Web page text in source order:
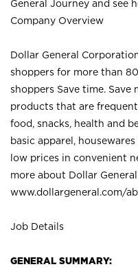
General Journey and see
Company Overview
Dollar General
shoppers for more than
shoppers Save time. Save
products that are
food, snacks, health and
basic apparel,
low prices in convenient
more about Dollar
www.dollargeneral.com/
Job Details
GENERAL SUMMARY: